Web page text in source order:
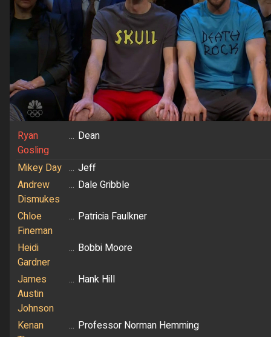
Ryan
Gosling
... Dean
Mikey Day ... Jeff
Andrew
Dismukes
... Dale Gribble
Chloe
Fineman
... Patricia Faulkner
Heidi
Gardner
... Bobbi Moore
James
Austin
Johnson
... Hank Hill
Kenan
... Professor Norman Hemming